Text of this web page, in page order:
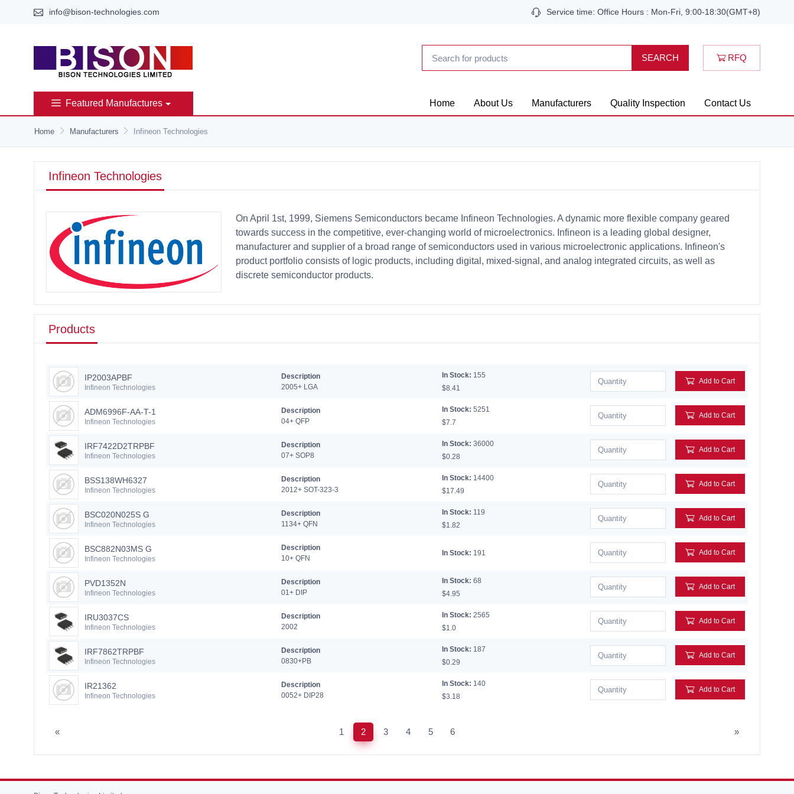
info@bison-technologies.com Service time: Office Hours : Mon-Fri, 9:00-18:30(GMT+8)
SEARCH RFQ
Featured Manufactures Home About Us Manufacturers Quality Inspection Contact Us
Home Manufacturers Infineon Technologies
Infineon Technologies
On April 1st, 1999, Siemens Semiconductors became Infineon Technologies. A dynamic more flexible company geared
towards success in the competitive, ever-changing world of microelectronics. Infineon is a leading global designer,
manufacturer and supplier of a broad range of semiconductors used in various microelectronic applications. Infineon's
product portfolio consists of logic products, including digital, mixed-signal, and analog integrated circuits, as well as
discrete semiconductor products.
Products
IP2003APBF
Infineon Technologies
Description
2005+ LGA
In Stock: 155
$8.41
Add to Cart
ADM6996F-AA-T-1
Infineon Technologies
Description
04+ QFP
In Stock: 5251
$7.7
Add to Cart
IRF7422D2TRPBF
Infineon Technologies
Description
07+ SOP8
In Stock: 36000
$0.28
Add to Cart
BSS138WH6327
Infineon Technologies
Description
2012+ SOT-323-3
In Stock: 14400
$17.49
Add to Cart
BSC020N025S G
Infineon Technologies
Description
1134+ QFN
In Stock: 119
$1.82
Add to Cart
BSC882N03MS G
Infineon Technologies
Description
10+ QFN
In Stock: 191 Add to Cart
PVD1352N
Infineon Technologies
Description
01+ DIP
In Stock: 68
$4.95
Add to Cart
IRU3037CS
Infineon Technologies
Description
2002
In Stock: 2565
$1.0
Add to Cart
IRF7862TRPBF
Infineon Technologies
Description
0830+PB
In Stock: 187
$0.29
Add to Cart
IR21362
Infineon Technologies
Description
0052+ DIP28
In Stock: 140
$3.18
Add to Cart
« 1 2 3 4 5 6 »